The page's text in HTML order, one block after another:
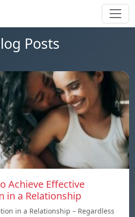
Posts
Achieve Effective
in a Relationship
in a Relationship – Regardless